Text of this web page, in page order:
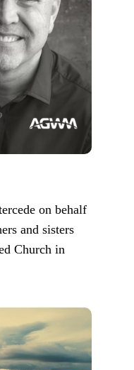
on behalf
and sisters
Church in